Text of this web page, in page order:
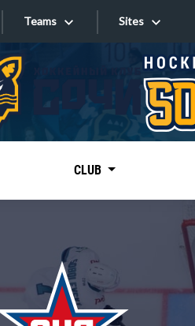
Teams
Tarasov division
Dinamo Mn
Sites
Sites
CLUB